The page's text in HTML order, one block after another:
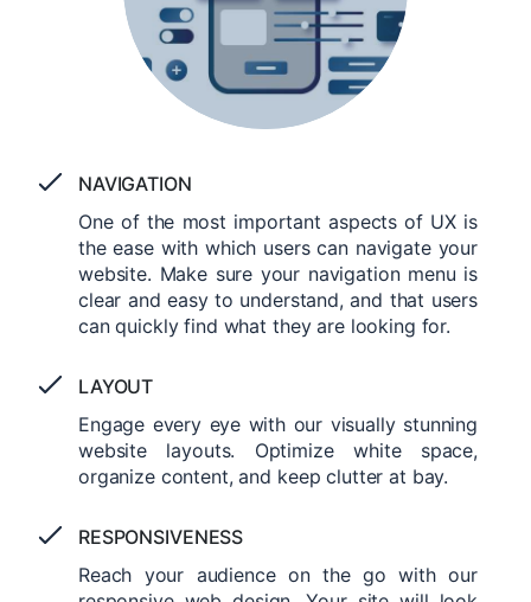
NAVIGATION
One of the most important aspects of UX is
the ease with which users can navigate your
website. Make sure your navigation menu is
clear and easy to understand, and that users
can quickly find what they are looking for.
LAYOUT
Engage every eye with our visually stunning
website layouts. Optimize white space,
organize content, and keep clutter at bay.
RESPONSIVENESS
Reach your audience on the go with our